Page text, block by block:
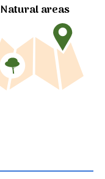
Natural areas